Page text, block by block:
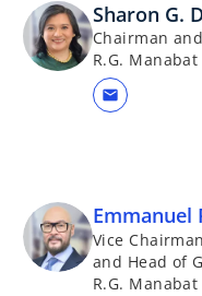
Sharon G.
Chairman
R.G. Manabat
mail
Emmanuel
Vice
and Head of
R.G. Manabat